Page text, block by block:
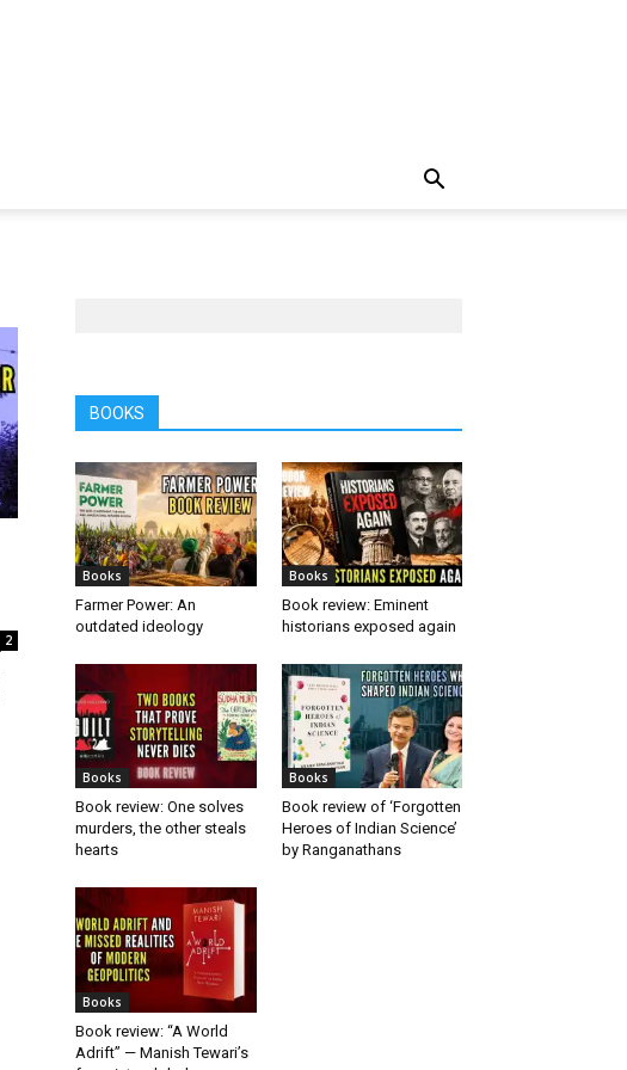
2
BOOKS
Books
Farmer Power: An
outdated ideology
Books
Book review: Eminent
historians exposed again
Books
Book review: One solves
murders, the other steals
hearts
Books
Book review of ‘Forgotten
Heroes of Indian Science’
by Ranganathans
Books
Book review: “A World
Adrift” — Manish Tewari’s